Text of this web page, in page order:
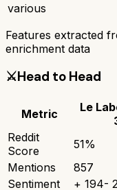
various
Features extracted
enrichment data
⚔️Head to Head
Metric
Le
Reddit
Score
51%
Mentions
857
Sentiment
+ 194-